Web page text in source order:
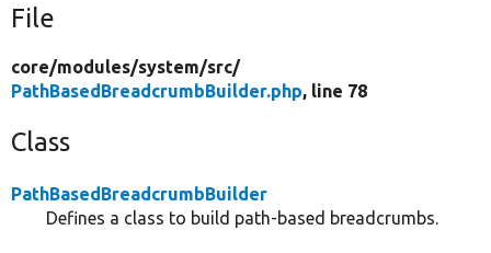
File
core/modules/system/src/
PathBasedBreadcrumbBuilder.php, line 78
Class
PathBasedBreadcrumbBuilder
Defines a class to build path-based breadcrumbs.